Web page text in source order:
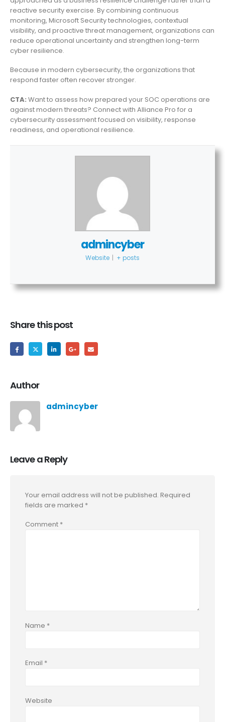
reactive security exercise. By combining continuous
monitoring, Microsoft Security technologies, contextual
visibility, and proactive threat management, organizations can
reduce operational uncertainty and strengthen long-term
cyber resilience.
Because in modern cybersecurity, the organizations that
respond faster often recover stronger.
CTA: Want to assess how prepared your SOC operations are
against modern threats? Connect with Alliance Pro for a
cybersecurity assessment focused on visibility, response
readiness, and operational resilience.
admincyber
Website | + posts
Share this post
Author
admincyber
Leave a Reply
Your email address will not be published. Required
fields are marked *
Comment *
Name *
Email *
Website